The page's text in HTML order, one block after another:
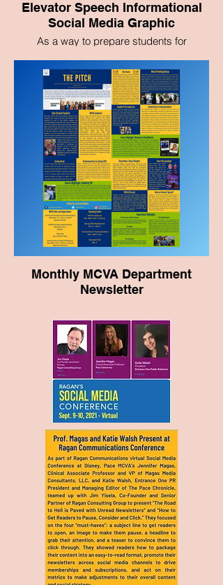
Elevator Speech Informational
Social Media Graphic
As a way to prepare students for
crafted this graphic with tips on how to
write an elevator speech.
Monthly MCVA Department
Newsletter